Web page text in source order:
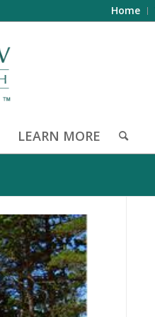
Home
LEARN MORE